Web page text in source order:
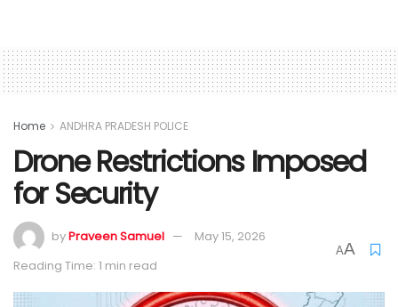
Home ANDHRA PRADESH POLICE
Drone Restrictions Imposed
for Security
byPraveen Samuel
May 15, 2026
Reading Time: 1 min read
AA